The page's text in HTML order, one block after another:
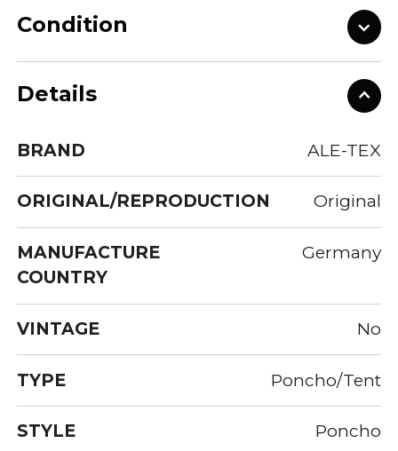
Condition
Details
BRAND ALE-TEX
ORIGINAL/REPRODUCTION Original
MANUFACTURE
COUNTRY
Germany
VINTAGE No
TYPE Poncho/Tent
STYLE Poncho